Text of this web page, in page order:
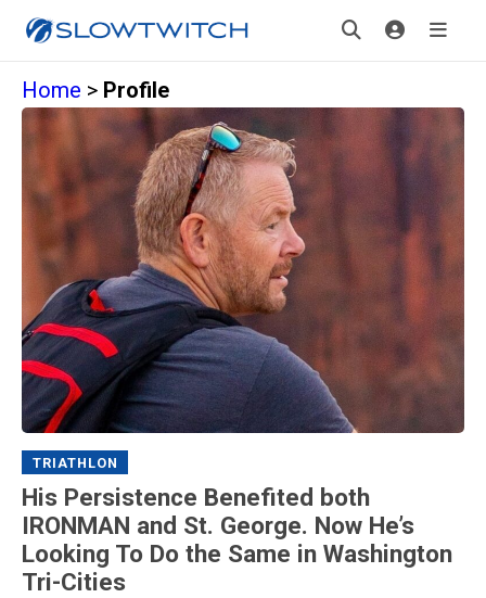
Home > Profile
TRIATHLON
His Persistence Benefited both
IRONMAN and St. George. Now He’s
Looking To Do the Same in Washington
Tri-Cities